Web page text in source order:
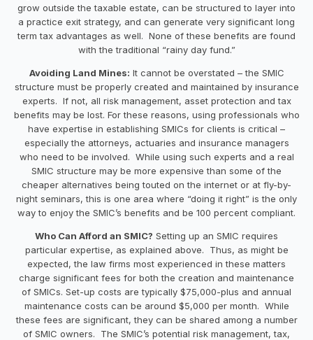
grow outside the taxable estate, can be structured to layer into
a practice exit strategy, and can generate very significant long
term tax advantages as well. None of these benefits are found
with the traditional “rainy day fund.”
Avoiding Land Mines: It cannot be overstated – the SMIC
structure must be properly created and maintained by insurance
experts. If not, all risk management, asset protection and tax
benefits may be lost. For these reasons, using professionals who
have expertise in establishing SMICs for clients is critical –
especially the attorneys, actuaries and insurance managers
who need to be involved. While using such experts and a real
SMIC structure may be more expensive than some of the
cheaper alternatives being touted on the internet or at fly-by-
night seminars, this is one area where “doing it right” is the only
way to enjoy the SMIC’s benefits and be 100 percent compliant.
Who Can Afford an SMIC? Setting up an SMIC requires
particular expertise, as explained above. Thus, as might be
expected, the law firms most experienced in these matters
charge significant fees for both the creation and maintenance
of SMICs. Set-up costs are typically $75,000-plus and annual
maintenance costs can be around $5,000 per month. While
these fees are significant, they can be shared among a number
of SMIC owners. The SMIC’s potential risk management, tax,